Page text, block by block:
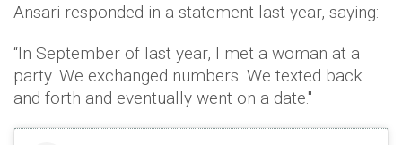
Ansari responded in a statement last year, saying:
“In September of last year, I met a woman at a
party. We exchanged numbers. We texted back
and forth and eventually went on a date."